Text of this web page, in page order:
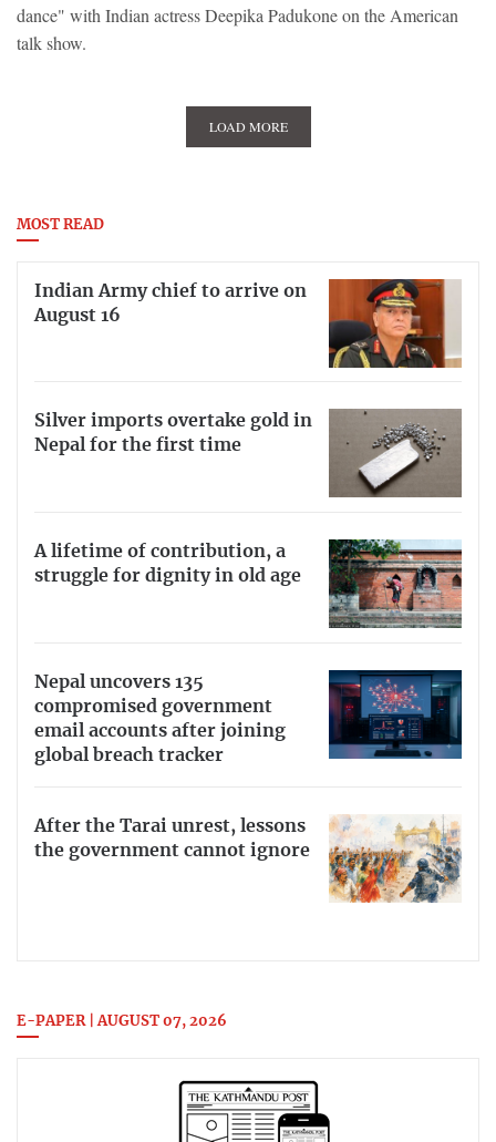
dance" with Indian actress Deepika Padukone on the American
talk show.
LOAD MORE
MOST READ
Indian Army chief to arrive on
August 16
Silver imports overtake gold in
Nepal for the first time
A lifetime of contribution, a
struggle for dignity in old age
Nepal uncovers 135
compromised government
email accounts after joining
global breach tracker
After the Tarai unrest, lessons
the government cannot ignore
E-PAPER | AUGUST 07, 2026